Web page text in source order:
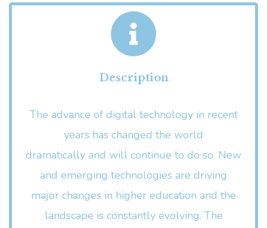
Description
The advance of digital technology in recent
years has changed the world
dramatically and will continue to do so. New
and emerging technologies are driving
major changes in higher education and the
landscape is constantly evolving. The